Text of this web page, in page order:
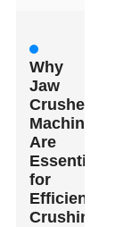
Why
Jaw
Crusher
Machines
Are
Essential
for
Efficient
Crushing